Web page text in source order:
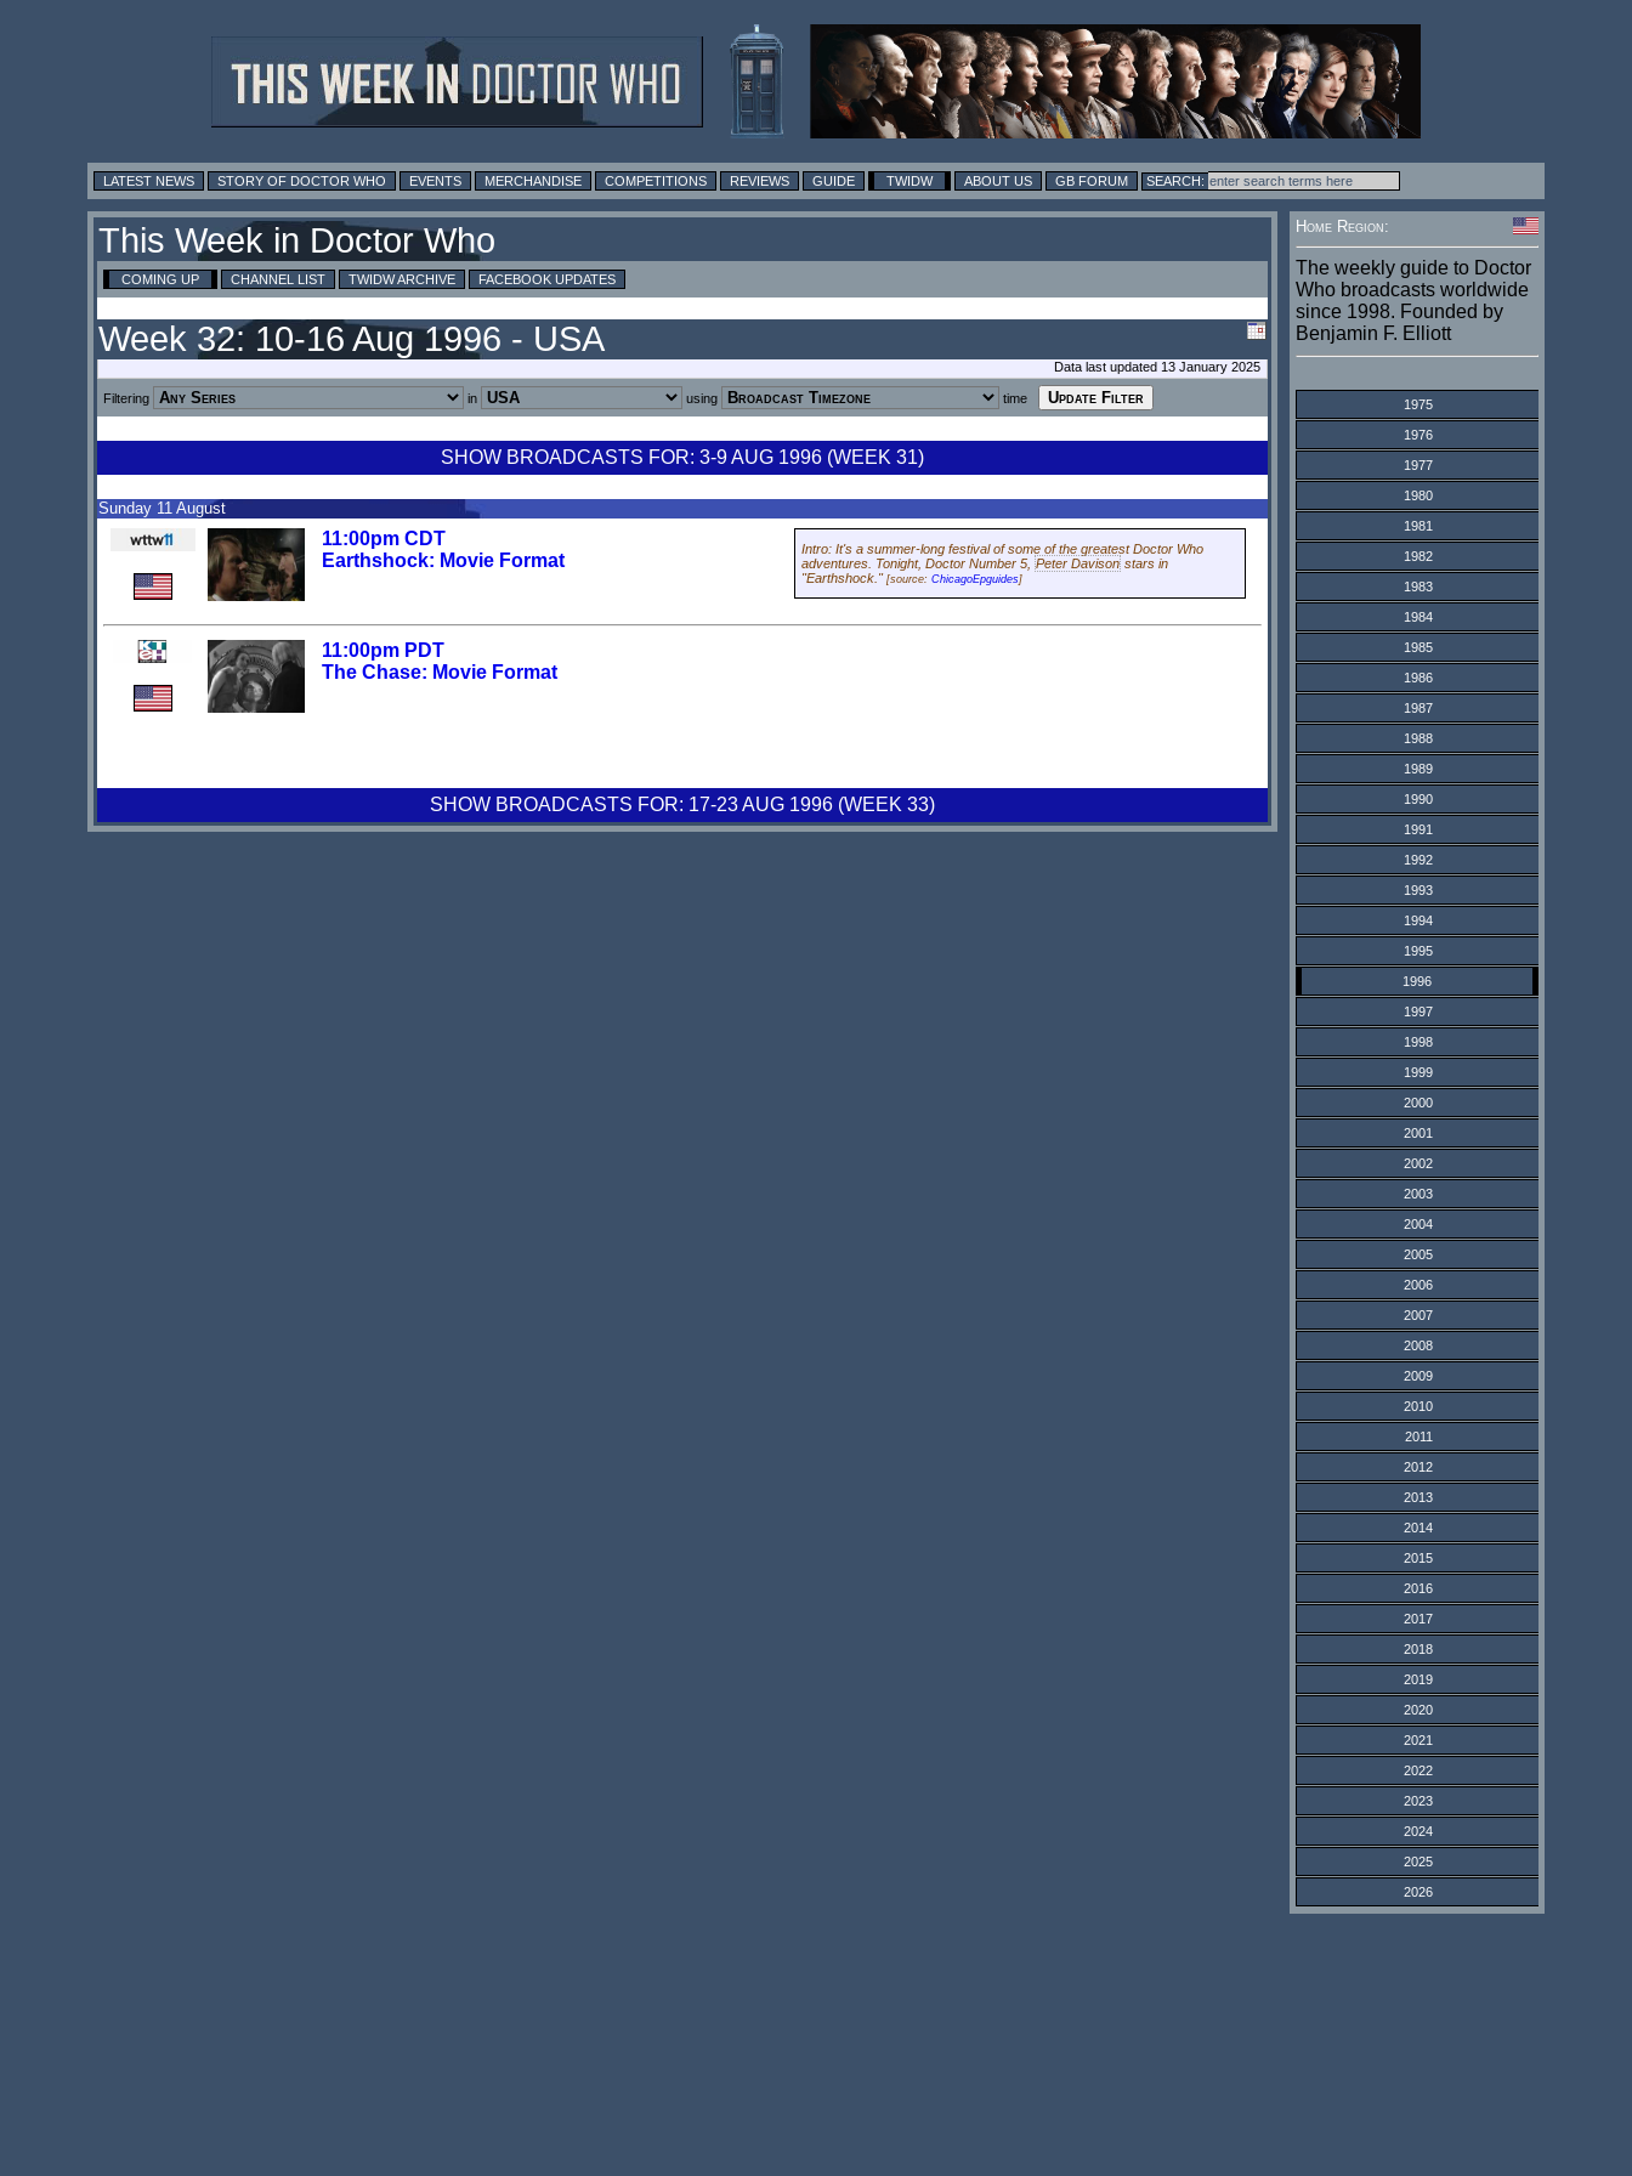
LATEST NEWS STORY OF DOCTOR WHO EVENTS MERCHANDISE COMPETITIONS REVIEWS GUIDE TWIDW ABOUT US GB FORUM
This Week in Doctor Who
COMING UP CHANNEL LIST TWIDW ARCHIVE FACEBOOK UPDATES
Week 32: 10-16 Aug 1996 - USA
Data last updated 13 January 2025
Filtering in using time
SHOW BROADCASTS FOR: 3-9 AUG 1996 (WEEK 31)
Sunday 11 August
11:00pm CDT
Earthshock: Movie Format
Intro: It's a summer-long festival of some of the greatestDoctor Who
adventures. Tonight, Doctor Number 5, Peter Davison stars in
"Earthshock." [source: ChicagoEpguides]
11:00pm PDT
The Chase: Movie Format
SHOW BROADCASTS FOR: 17-23 AUG 1996 (WEEK 33)
Home Region:
The weekly guide to Doctor
Who broadcasts worldwide
since 1998. Founded by
Benjamin F. Elliott
1975
1976
1977
1980
1981
1982
1983
1984
1985
1986
1987
1988
1989
1990
1991
1992
1993
1994
1995
1996
1997
1998
1999
2000
2001
2002
2003
2004
2005
2006
2007
2008
2009
2010
2011
2012
2013
2014
2015
2016
2017
2018
2019
2020
2021
2022
2023
2024
2025
2026